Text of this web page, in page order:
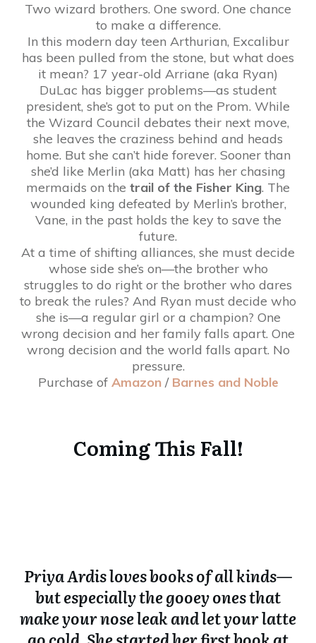
Two wizard brothers. One sword. One chance
to make a difference.
In this modern day teen Arthurian, Excalibur
has been pulled from the stone, but what does
it mean? 17 year-old Arriane (aka Ryan)
DuLac has bigger problems—as student
president, she’s got to put on the Prom. While
the Wizard Council debates their next move,
she leaves the craziness behind and heads
home. But she can’t hide forever. Sooner than
she’d like Merlin (aka Matt) has her chasing
mermaids on the trail of the Fisher King. The
wounded king defeated by Merlin’s brother,
Vane, in the past holds the key to save the
future.
At a time of shifting alliances, she must decide
whose side she’s on—the brother who
struggles to do right or the brother who dares
to break the rules? And Ryan must decide who
she is—a regular girl or a champion? One
wrong decision and her family falls apart. One
wrong decision and the world falls apart. No
pressure.
Purchase of Amazon/ Barnes and Noble
Coming This Fall!
Priya Ardis loves books of all kinds—
but especially the gooey ones that
make your nose leak and let your latte